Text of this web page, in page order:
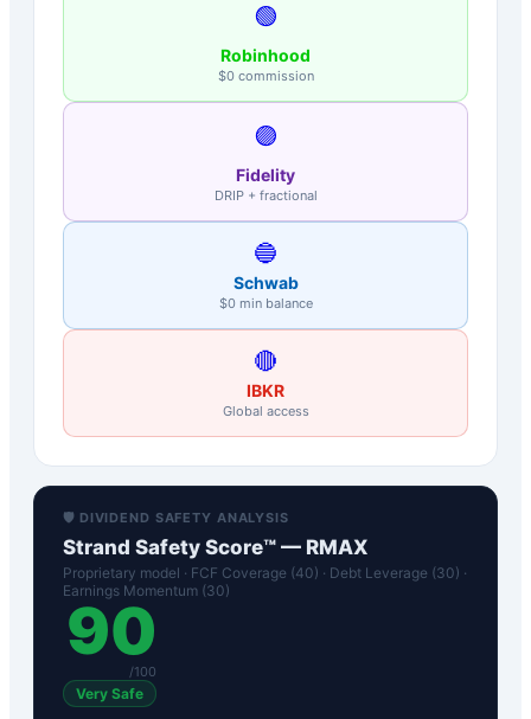
🟢
Robinhood
$0 commission
🟣
Fidelity
DRIP + fractional
🔵
Schwab
$0 min balance
🔴
IBKR
Global access
🛡️ DIVIDEND SAFETY ANALYSIS
Strand Safety Score™ — RMAX
Proprietary model · FCF Coverage (40) · Debt Leverage (30) ·
Earnings Momentum (30)
90
/100
Very Safe